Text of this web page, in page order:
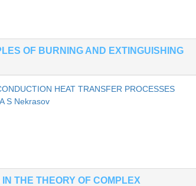
OF BURNING AND EXTINGUISHING
HEAT TRANSFER PROCESSES
A S Nekrasov
THE THEORY OF COMPLEX